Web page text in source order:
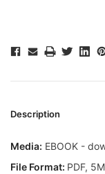
Description
Media: EBOOK -
File Format: PDF,